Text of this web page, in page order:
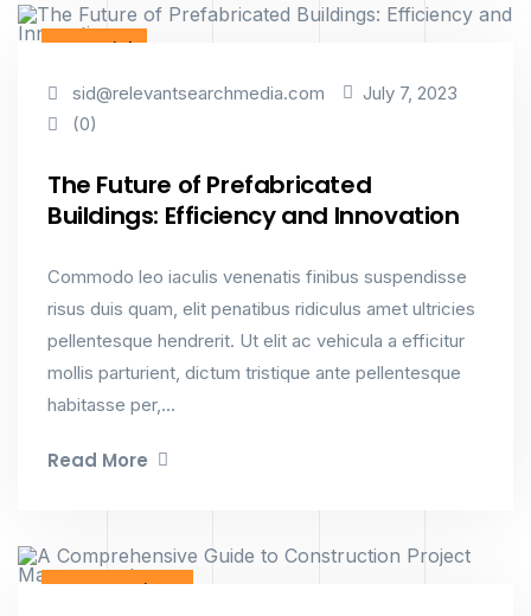
Factorial
sid@relevantsearchmedia.com
July 7, 2023
(0)
The Future of Prefabricated
Buildings: Efficiency and Innovation
Commodo leo iaculis venenatis finibus suspendisse
risus duis quam, elit penatibus ridiculus amet ultricies
pellentesque hendrerit. Ut elit ac vehicula a efficitur
mollis parturient, dictum tristique ante pellentesque
habitasse per,...
Read More
Constructions